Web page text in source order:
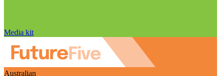
Media kit
Australian